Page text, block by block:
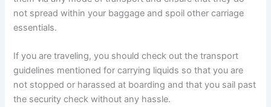
not spread within your baggage and spoil other carriage
essentials.
If you are traveling, you should check out the transport
guidelines mentioned for carrying liquids so that you are
not stopped or harassed at boarding and that you sail past
the security check without any hassle.